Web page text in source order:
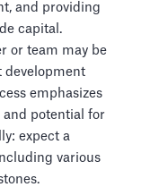
and providing
capital.
or team may be
development
emphasizes
potential for
expect a
various